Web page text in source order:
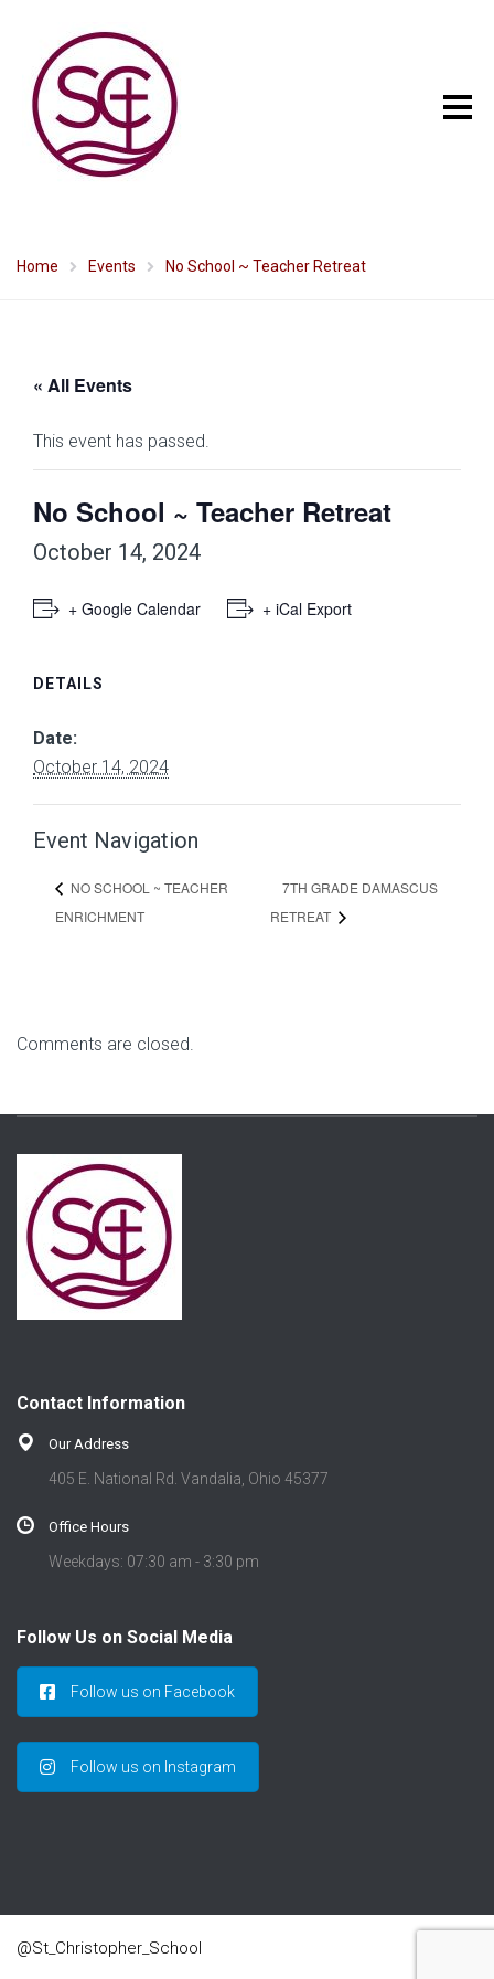
Home Events No School ~ Teacher Retreat
« All Events
This event has passed.
No School ~ Teacher Retreat
October 14, 2024
+ Google Calendar + iCal Export
DETAILS
Date:
October 14, 2024
Event Navigation
NO SCHOOL ~ TEACHER
ENRICHMENT
7TH GRADE DAMASCUS
RETREAT
Comments are closed.
Contact Information
Our Address
405 E. National Rd. Vandalia, Ohio 45377
Office Hours
Weekdays: 07:30 am - 3:30 pm
Follow Us on Social Media
Follow us on Facebook
Follow us on Instagram
@St_Christopher_School